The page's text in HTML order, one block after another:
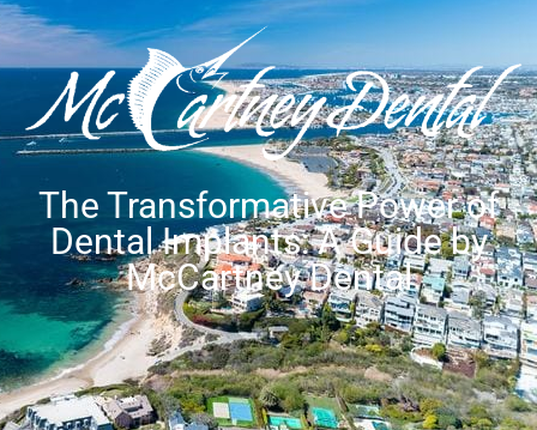
accessibility
system.
The Transformative Power of
Dental Implants: A Guide by
McCartney Dental